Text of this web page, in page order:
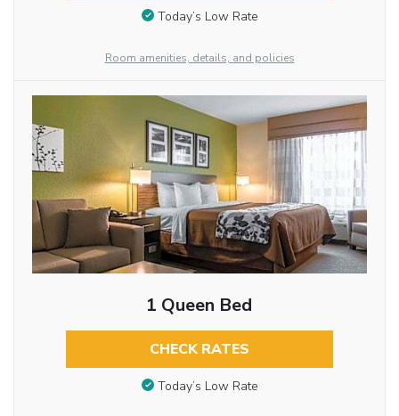
Today’s Low Rate
Room amenities, details, and policies
1 Queen Bed
CHECK RATES
Today’s Low Rate